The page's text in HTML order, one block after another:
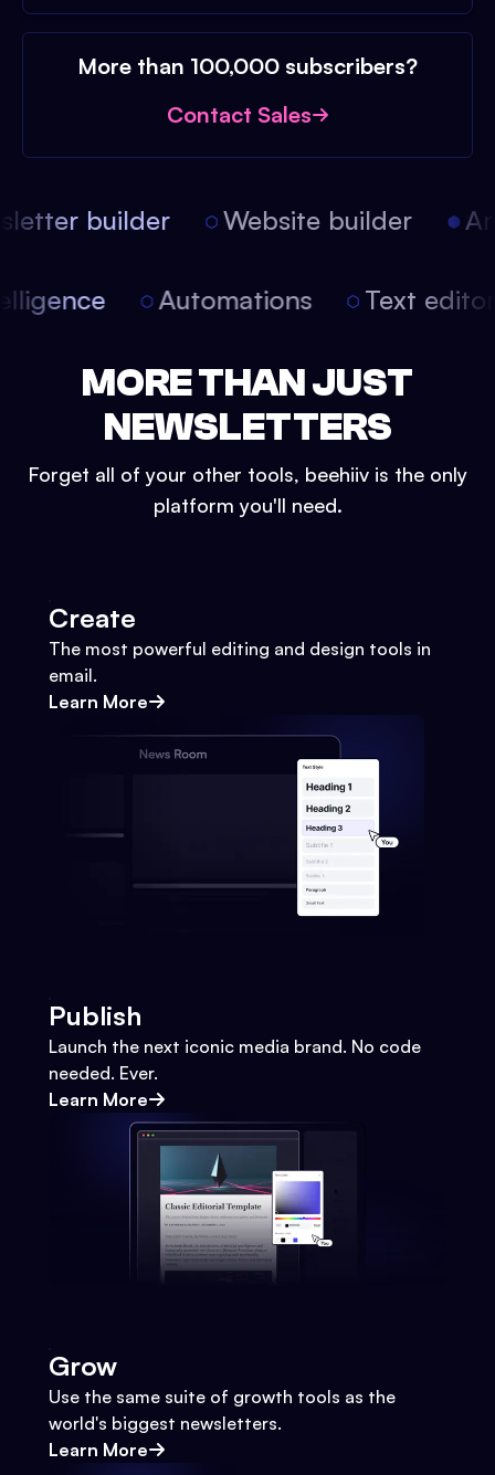
More than 100,000 subscribers?
Contact Sales
builder Website builder
Automations Text
MORE THAN JUST
NEWSLETTERS
Forget all of your other tools, beehiiv is the only
platform you'll need.
Create
The most powerful editing and design tools in
email.
Learn More
Publish
Launch the next iconic media brand. No code
needed. Ever.
Learn More
Grow
Use the same suite of growth tools as the
world's biggest newsletters.
Learn More